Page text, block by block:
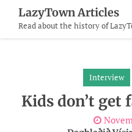
Content
LazyTown Articles
Read about the history of
Interview
Kids don’t get